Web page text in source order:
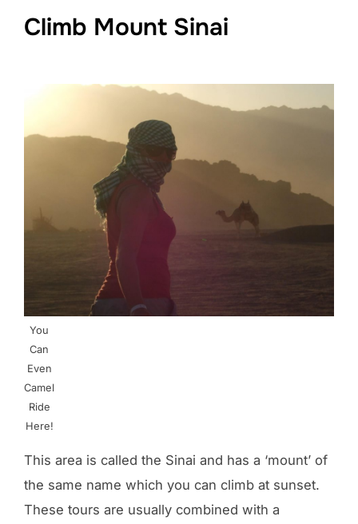
Climb Mount Sinai
You
Can
Even
Camel
Ride
Here!
This area is called the Sinai and has a ‘mount’ of
the same name which you can climb at sunset.
These tours are usually combined with a